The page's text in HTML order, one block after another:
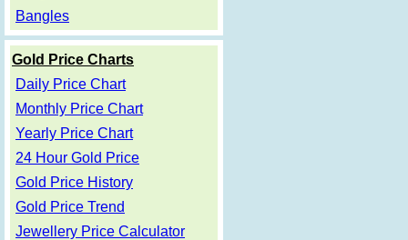
Bangles
Gold Price Charts
Daily Price Chart
Monthly Price Chart
Yearly Price Chart
24 Hour Gold Price
Gold Price History
Gold Price Trend
Jewellery Price Calculator